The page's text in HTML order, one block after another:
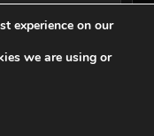
can unsubscribe at
experience on our
we are using or